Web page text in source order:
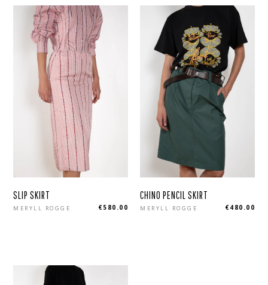
SLIP SKIRT
MERYLL ROGGE
Regular€580.00
CHINO PENCIL SKIRT
MERYLL ROGGE
Regular€480.00